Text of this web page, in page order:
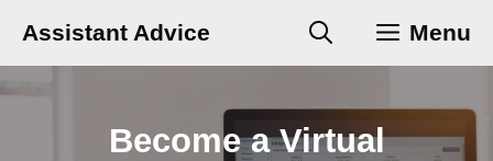
content
Assistant Advice Menu
Become a Virtual